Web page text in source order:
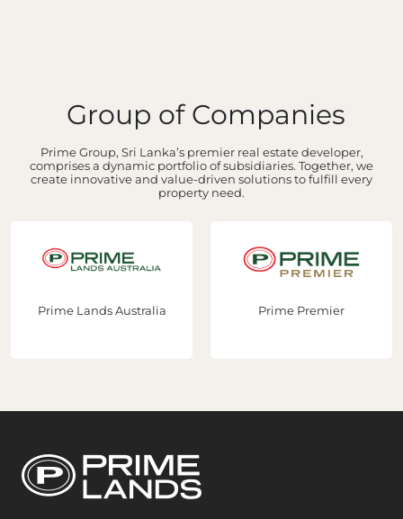
Group of Companies
Prime Group, Sri Lanka’s premier real estate developer,
comprises a dynamic portfolio of subsidiaries. Together, we
create innovative and value-driven solutions to fulfill every
property need.
Prime Lands Australia Prime Premier